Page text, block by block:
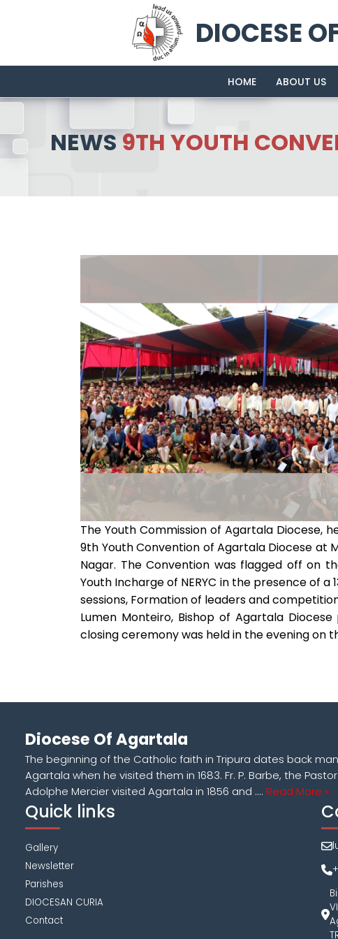
DIOCESE
HOME ABOUT US
NEWS9TH YOUTH
The Youth Commission of Agartala Diocese,
9th Youth Convention of Agartala Diocese at
Nagar. The Convention was flagged off on
Youth Incharge of NERYC in the presence of
sessions, Formation of leaders and
Lumen Monteiro, Bishop of Agartala
closing ceremony was held in the evening on
Diocese Of Agartala
The beginning of the Catholic faith in Tripura dates back
Agartala when he visited them in 1683. Fr. P. Barbe, the
Adolphe Mercier visited Agartala in 1856 and .... Read More »
Quick links
Gallery
Newsletter
Parishes
DIOCESAN CURIA
Contact